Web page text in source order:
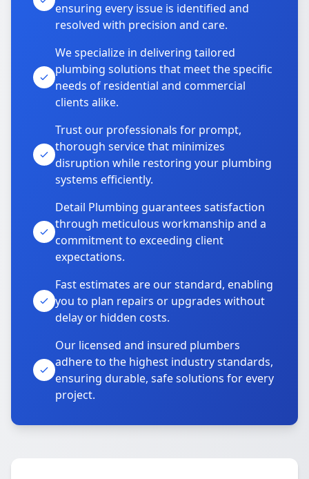
ensuring every issue is identified and
resolved with precision and care.
We specialize in delivering tailored
plumbing solutions that meet the specific
needs of residential and commercial
clients alike.
Trust our professionals for prompt,
thorough service that minimizes
disruption while restoring your plumbing
systems efficiently.
Detail Plumbing guarantees satisfaction
through meticulous workmanship and a
commitment to exceeding client
expectations.
Fast estimates are our standard, enabling
you to plan repairs or upgrades without
delay or hidden costs.
Our licensed and insured plumbers
adhere to the highest industry standards,
ensuring durable, safe solutions for every
project.